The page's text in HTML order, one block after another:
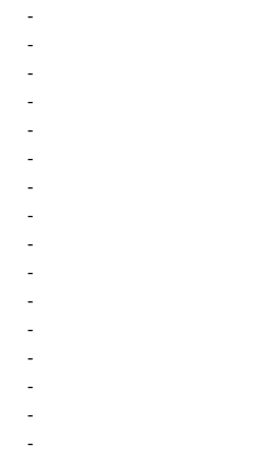
-
-
-
-
-
-
-
-
-
-
-
-
-
-
-
-